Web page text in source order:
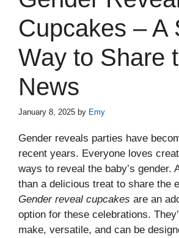
Cupcakes – A
Way to Share
News
January 8, 2025 by Emy
Gender reveals parties have
recent years. Everyone loves
ways to reveal the baby’s gender.
than a delicious treat to share the
Gender reveal cupcakes are an
option for these celebrations.
make, versatile, and can be